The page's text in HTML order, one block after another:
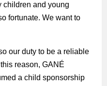
children and young
fortunate. We want to
our duty to be a reliable
reason, GANÉ
a child sponsorship